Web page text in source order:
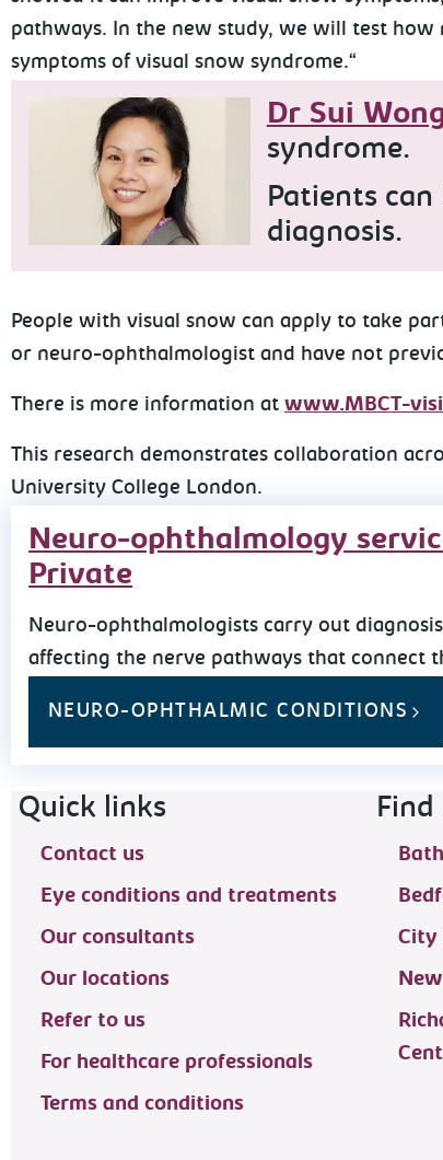
pathways. In the new study, we will test
symptoms of visual snow syndrome.“
Dr Sui
syndrome.
Patients
diagnosis.
People with visual snow can apply to take
or neuro-ophthalmologist and have not
There is more information atwww.MBCT-
This research demonstrates collaboration
University College London.
Neuro-ophthalmology
Private
Neuro-ophthalmologists carry out
affecting the nerve pathways that connect
NEURO-OPHTHALMIC CONDITIONS
Footer navigation
Quick links
Contact us
Eye conditions and treatments
Our consultants
Our locations
Refer to us
For healthcare professionals
Terms and conditions
Find
City